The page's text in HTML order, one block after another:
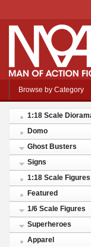
Browse by Category
1:18 Scale
Domo
Ghost Busters
Signs
1:18 Scale
Featured
1/6 Scale Figures
Superheroes
Apparel